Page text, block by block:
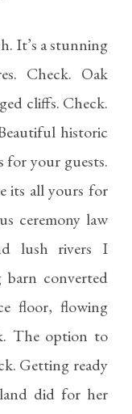
It’s a stunning
Check. Oak
cliffs. Check.
historic
for your guests.
its all yours for
ceremony law
lush rivers I
converted
floor, flowing
The option to
Getting ready
did for her